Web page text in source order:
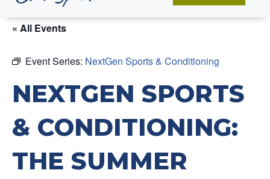
« All Events
Event Series: NextGen Sports & Conditioning
NEXTGEN SPORTS
& CONDITIONING:
THE SUMMER